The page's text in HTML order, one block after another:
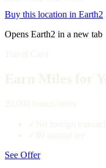
Buy this location in Earth2
Opens Earth2 in a new tab
See Offer